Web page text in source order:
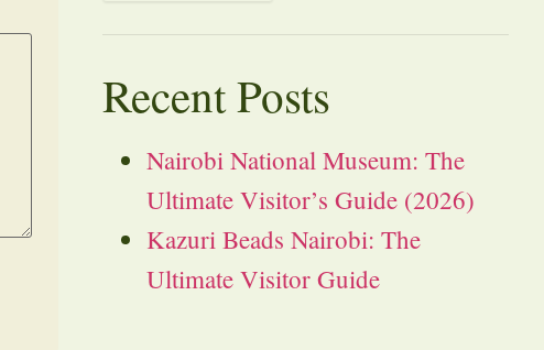
Recent Posts
Nairobi National Museum: The
Ultimate Visitor’s Guide (2026)
Kazuri Beads Nairobi: The
Ultimate Visitor Guide